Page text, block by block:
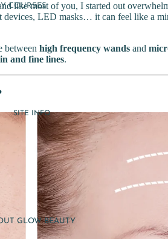
COURSES
COURSES
COURSES
COURSES
& BROW
COURSES
MANUAL
SITE INFO
GLOW BEAUTY
GUIDE
like most of you, I started out
devices, LED masks… it can feel like a
between high frequency wands and
and fine lines.